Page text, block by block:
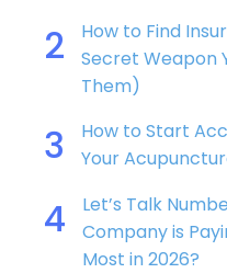
2
How to Find
Secret Weapon
Them)
3
How to Start
Your
4
Let’s Talk
Company is
Most in 2026?